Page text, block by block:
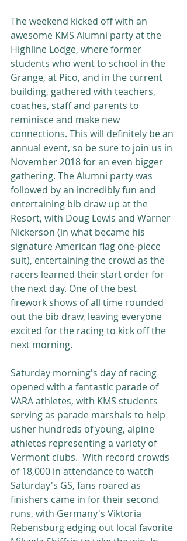
The weekend kicked off with an
awesome KMS Alumni party at the
Highline Lodge, where former
students who went to school in the
Grange, at Pico, and in the current
building, gathered with teachers,
coaches, staff and parents to
reminisce and make new
connections. This will definitely be an
annual event, so be sure to join us in
November 2018 for an even bigger
gathering. The Alumni party was
followed by an incredibly fun and
entertaining bib draw up at the
Resort, with Doug Lewis and Warner
Nickerson (in what became his
signature American flag one-piece
suit), entertaining the crowd as the
racers learned their start order for
the next day. One of the best
firework shows of all time rounded
out the bib draw, leaving everyone
excited for the racing to kick off the
next morning.
Saturday morning's day of racing
opened with a fantastic parade of
VARA athletes, with KMS students
serving as parade marshals to help
usher hundreds of young, alpine
athletes representing a variety of
Vermont clubs.  With record crowds
of 18,000 in attendance to watch
Saturday's GS, fans roared as
finishers came in for their second
runs, with Germany's Viktoria
Rebensburg edging out local favorite